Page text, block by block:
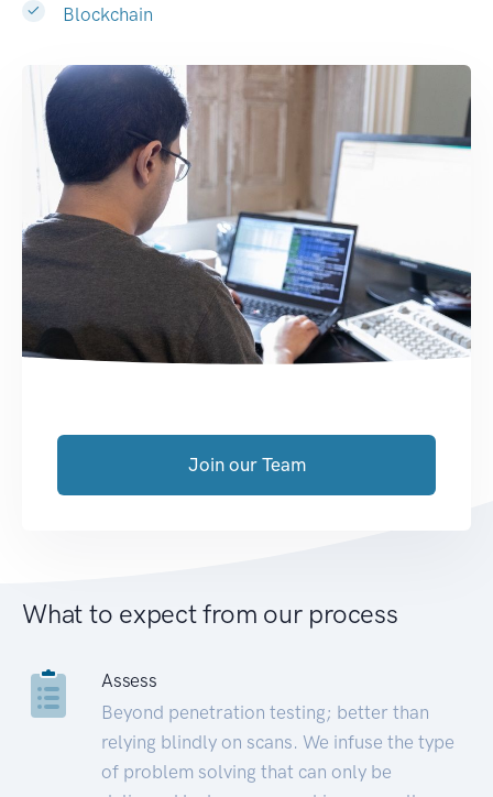
Blockchain
Join our Team
What to expect from our process
Assess
Beyond penetration testing; better than
relying blindly on scans. We infuse the type
of problem solving that can only be